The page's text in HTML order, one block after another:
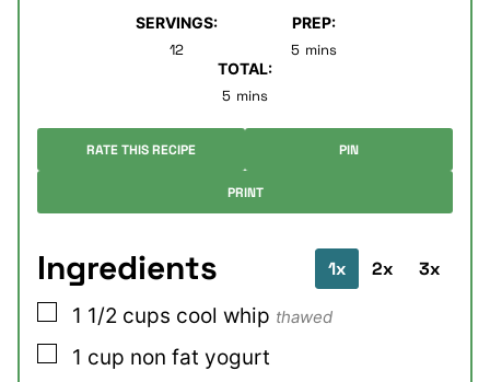
SERVINGS:
12
PREP:
5minutes
mins
TOTAL:
5 minutes
mins
RATE THIS RECIPE PIN
PRINT
Ingredients 1x 2x 3x
▢
1 1/2 cups cool whip thawed
▢
1 cup non fat yogurt